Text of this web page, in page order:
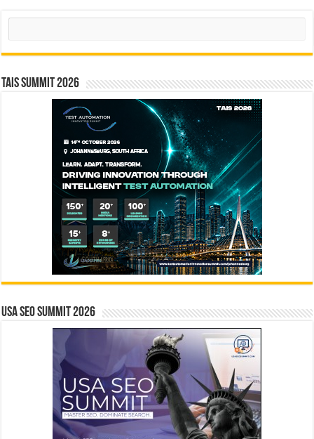
Search
TAIS Summit 2026
USA SEO SUMMIT 2026